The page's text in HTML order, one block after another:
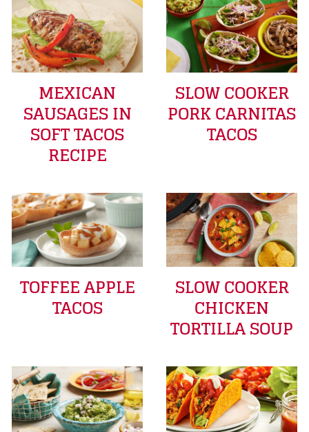
MEXICAN
SAUSAGES IN
SOFT TACOS
RECIPE
SLOW COOKER
PORK CARNITAS
TACOS
TOFFEE APPLE
TACOS
SLOW COOKER
CHICKEN
TORTILLA SOUP